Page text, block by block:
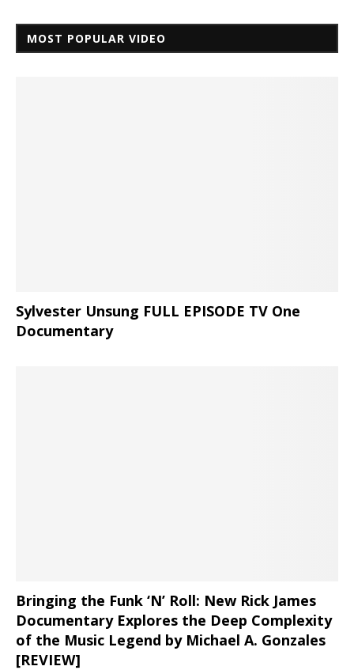
MOST POPULAR VIDEO
Sylvester Unsung FULL EPISODE TV One
Documentary
Bringing the Funk ‘N’ Roll: New Rick James
Documentary Explores the Deep Complexity
of the Music Legend by Michael A. Gonzales
[REVIEW]